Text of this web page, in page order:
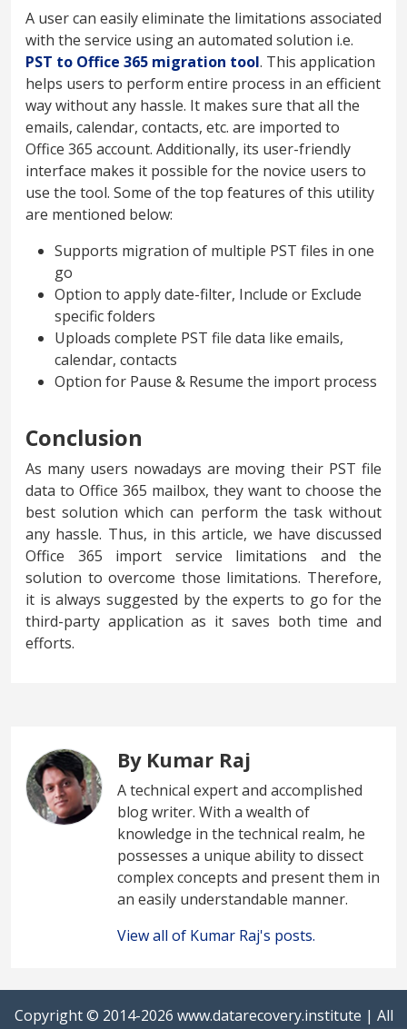
A user can easily eliminate the limitations associated
with the service using an automated solution i.e.
PST to Office 365 migration tool. This application
helps users to perform entire process in an efficient
way without any hassle. It makes sure that all the
emails, calendar, contacts, etc. are imported to
Office 365 account. Additionally, its user-friendly
interface makes it possible for the novice users to
use the tool. Some of the top features of this utility
are mentioned below:
Supports migration of multiple PST files in one
go
Option to apply date-filter, Include or Exclude
specific folders
Uploads complete PST file data like emails,
calendar, contacts
Option for Pause & Resume the import process
Conclusion
As many users nowadays are moving their PST file
data to Office 365 mailbox, they want to choose the
best solution which can perform the task without
any hassle. Thus, in this article, we have discussed
Office 365 import service limitations and the
solution to overcome those limitations. Therefore,
it is always suggested by the experts to go for the
third-party application as it saves both time and
efforts.
By Kumar Raj
A technical expert and accomplished
blog writer. With a wealth of
knowledge in the technical realm, he
possesses a unique ability to dissect
complex concepts and present them in
an easily understandable manner.
View all of Kumar Raj's posts.
Copyright © 2014-2026 www.datarecovery.institute | All